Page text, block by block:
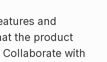
and
the product
with